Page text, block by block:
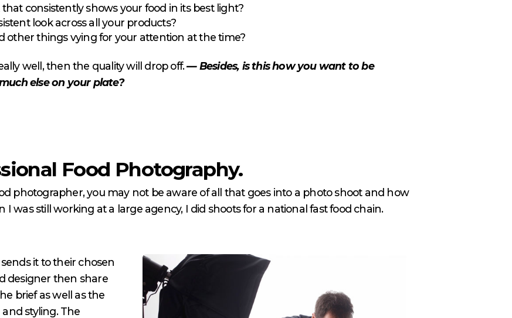
consistently shows your food in its best light?
look across all your products?
other things vying for your attention at the time?
well, then the quality will drop off.— Besides, is this how you want to be
else on your plate?
Food Photography.
photographer, you may not be aware of all that goes into a photo shoot and how
I was still working at a large agency, I did shoots for a national fast food chain.
it to their chosen
designer then share
brief as well as the
styling. The